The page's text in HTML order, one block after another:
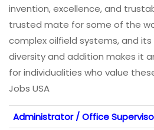
invention, excellence, and
trusted mate for some of the
complex oilfield systems, and
diversity and addition makes it
for individualities who value
Jobs USA
Administrator / Office